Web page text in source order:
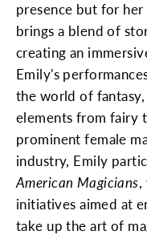
presence but for
brings a blend of
creating an
Emily's
the world of
elements from fairy
prominent female
industry, Emily
American Magicians,
initiatives aimed at
take up the art of